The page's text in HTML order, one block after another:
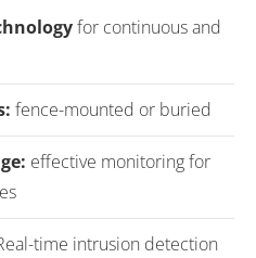
for continuous and
: fence-mounted or buried
effective monitoring for
time intrusion detection